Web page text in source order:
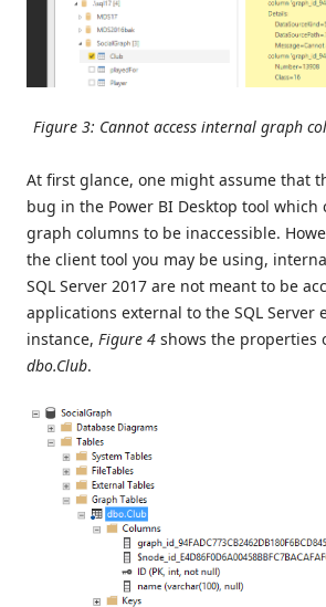
Figure 3: Cannot access internal graph
At first glance, one might assume that
bug in the Power BI Desktop tool which
graph columns to be inaccessible.
the client tool you may be using,
SQL Server 2017 are not meant to be
applications external to the SQL Server
instance, Figure 4 shows the properties
dbo.Club.